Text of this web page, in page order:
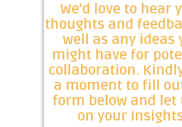
We'd love to hear
thoughts and
well as any ideas
might have for
collaboration.
a moment to fill
form below and let
on your